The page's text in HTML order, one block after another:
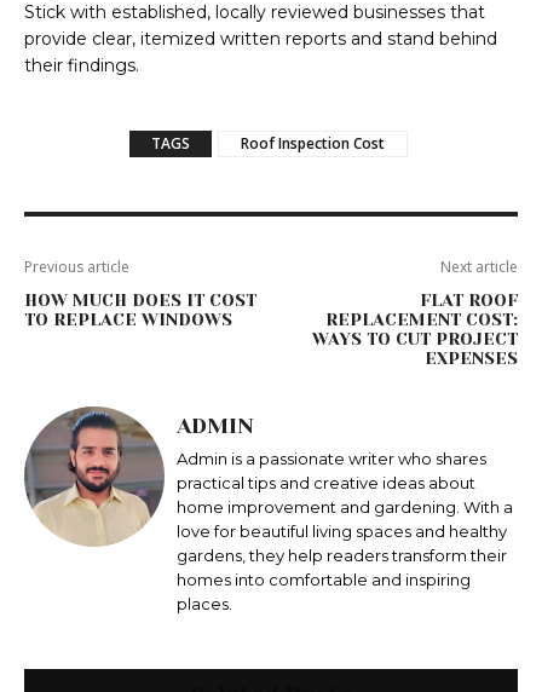
Stick with established, locally reviewed businesses that
provide clear, itemized written reports and stand behind
their findings.
TAGS Roof Inspection Cost
Previous article
HOW MUCH DOES IT COST
TO REPLACE WINDOWS
Next article
FLAT ROOF
REPLACEMENT COST:
WAYS TO CUT PROJECT
EXPENSES
ADMIN
Admin is a passionate writer who shares
practical tips and creative ideas about
home improvement and gardening. With a
love for beautiful living spaces and healthy
gardens, they help readers transform their
homes into comfortable and inspiring
places.